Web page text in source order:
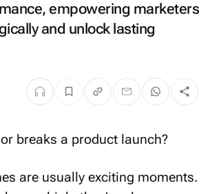
empowering marketers
and unlock lasting
are usually exciting moments.